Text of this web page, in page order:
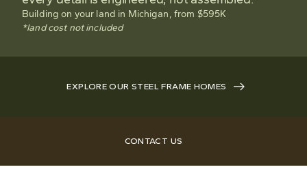
Building on your land in Michigan, from $595K
*land cost not included
EXPLORE OUR STEEL FRAME HOMES
CONTACT US